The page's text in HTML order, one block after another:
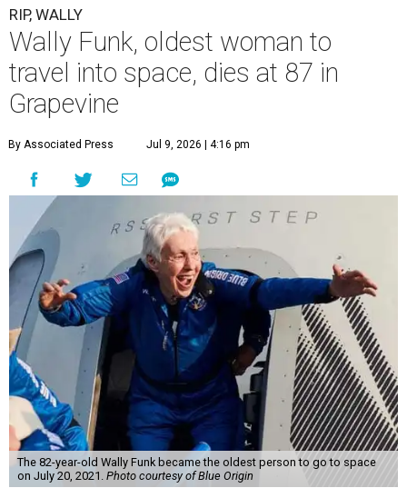
RIP, WALLY
Wally Funk, oldest woman to
travel into space, dies at 87 in
Grapevine
By Associated Press Jul 9, 2026 | 4:16 pm
The 82-year-old Wally Funk became the oldest person to go to space
on July 20, 2021. Photo courtesy of Blue Origin